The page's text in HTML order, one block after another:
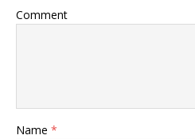
Comment
Name *